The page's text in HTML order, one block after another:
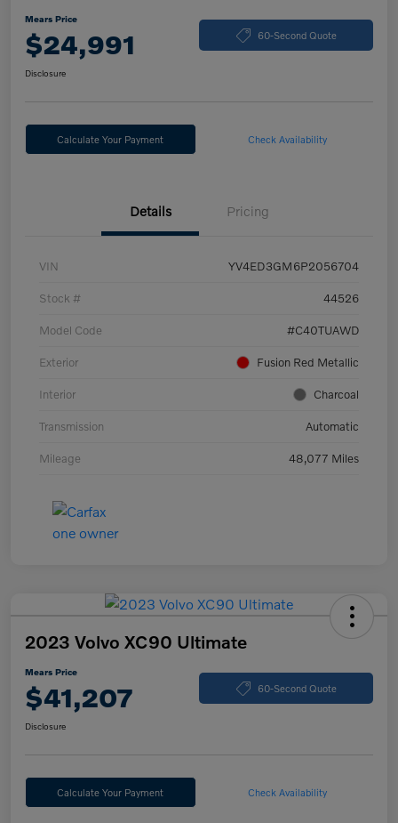
Mears Price
$24,991 60-Second Quote
Disclosure
Calculate Your Payment Check Availability
Details Pricing
VIN YV4ED3GM6P2056704
Stock # 44526
Model Code #C40TUAWD
Exterior Fusion Red Metallic
Interior Charcoal
Transmission Automatic
Mileage 48,077 Miles
2023 Volvo XC90 Ultimate
Mears Price
$41,207 60-Second Quote
Disclosure
Calculate Your Payment Check Availability